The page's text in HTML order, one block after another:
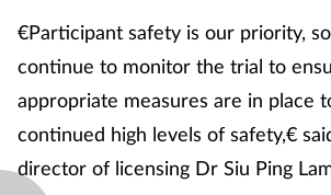
€Participant safety is our priority,
continue to monitor the trial to
appropriate measures are in place
continued high levels of safety,€
director of licensing Dr Siu Ping